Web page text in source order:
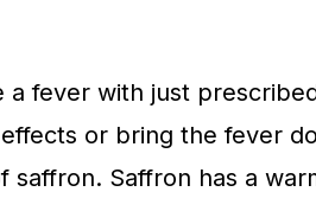
a fever with just
or bring the fever
saffron. Saffron has a